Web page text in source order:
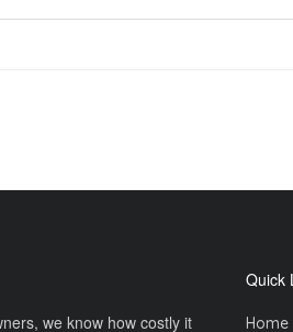
we know how costly it
Quick
Home